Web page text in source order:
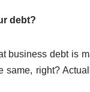
debt?
business debt is
same, right?